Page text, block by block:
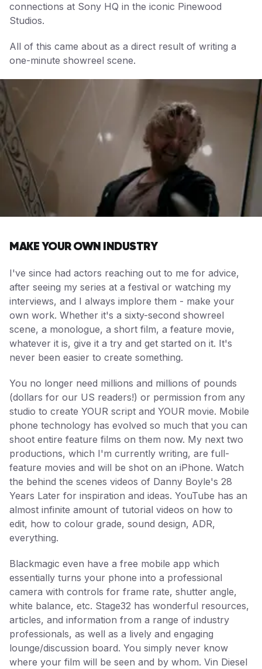
connections at Sony HQ in the iconic Pinewood
Studios.
All of this came about as a direct result of writing a
one-minute showreel scene.
MAKE YOUR OWN INDUSTRY
I've since had actors reaching out to me for advice,
after seeing my series at a festival or watching my
interviews, and I always implore them - make your
own work. Whether it's a sixty-second showreel
scene, a monologue, a short film, a feature movie,
whatever it is, give it a try and get started on it. It's
never been easier to create something.
You no longer need millions and millions of pounds
(dollars for our US readers!) or permission from any
studio to create YOUR script and YOUR movie. Mobile
phone technology has evolved so much that you can
shoot entire feature films on them now. My next two
productions, which I'm currently writing, are full-
feature movies and will be shot on an iPhone. Watch
the behind the scenes videos of Danny Boyle's 28
Years Later for inspiration and ideas. YouTube has an
almost infinite amount of tutorial videos on how to
edit, how to colour grade, sound design, ADR,
everything.
Blackmagic even have a free mobile app which
essentially turns your phone into a professional
camera with controls for frame rate, shutter angle,
white balance, etc. Stage32 has wonderful resources,
articles, and information from a range of industry
professionals, as well as a lively and engaging
lounge/discussion board. You simply never know
where your film will be seen and by whom. Vin Diesel